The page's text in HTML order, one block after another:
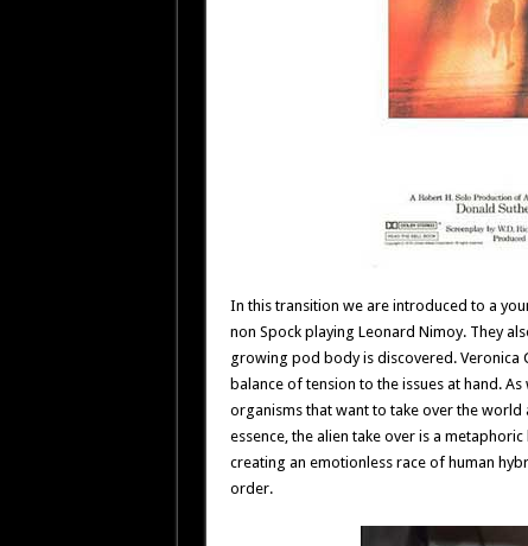
In this transition we are introduced to a
non Spock playing Leonard Nimoy. They
growing pod body is discovered. Veronica
balance of tension to the issues at hand.
organisms that want to take over the
essence, the alien take over is a
creating an emotionless race of human
order.